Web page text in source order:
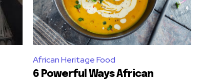
African Heritage Food
6 Powerful Ways African